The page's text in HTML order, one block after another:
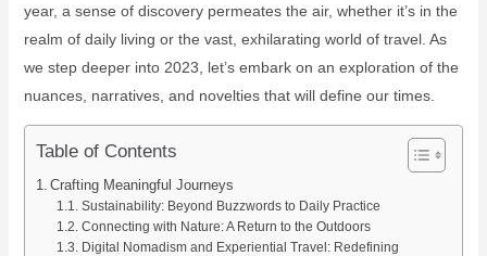
year, a sense of discovery permeates the air, whether it’s in the
realm of daily living or the vast, exhilarating world of travel. As
we step deeper into 2023, let’s embark on an exploration of the
nuances, narratives, and novelties that will define our times.
Table of Contents
Crafting Meaningful Journeys
Sustainability: Beyond Buzzwords to Daily Practice
Connecting with Nature: A Return to the Outdoors
Digital Nomadism and Experiential Travel: Redefining